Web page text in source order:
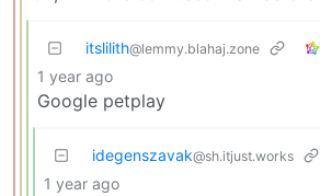
itslilith@lemmy.blahaj.zone
1 year ago
Google petplay
idegenszavak@sh.itjust.works
1 year ago